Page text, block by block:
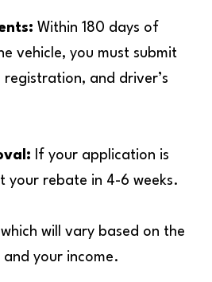
Within 180 days of
vehicle, you must submit
and driver’s
If your application is
your rebate in 4-6 weeks.
will vary based on the
your income.